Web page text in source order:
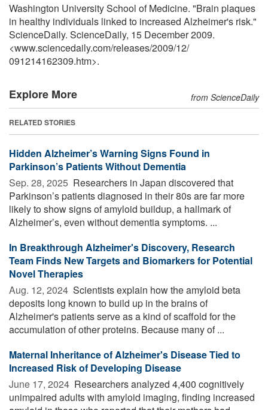
Washington University School of Medicine. "Brain plaques
in healthy individuals linked to increased Alzheimer's risk."
ScienceDaily. ScienceDaily, 15 December 2009.
<www.sciencedaily.com/releases/2009/12/
091214162309.htm>.
Explore More from ScienceDaily
RELATED STORIES
Hidden Alzheimer’s Warning Signs Found in
Parkinson’s Patients Without Dementia
Sep. 28, 2025  Researchers in Japan discovered that
Parkinson’s patients diagnosed in their 80s are far more
likely to show signs of amyloid buildup, a hallmark of
Alzheimer’s, even without dementia symptoms. ...
In Breakthrough Alzheimer's Discovery, Research
Team Finds New Targets and Biomarkers for Potential
Novel Therapies
Aug. 12, 2024  Scientists explain how the amyloid beta
deposits long known to build up in the brains of
Alzheimer's patients serve as a kind of scaffold for the
accumulation of other proteins. Because many of ...
Maternal Inheritance of Alzheimer's Disease Tied to
Increased Risk of Developing Disease
June 17, 2024  Researchers analyzed 4,400 cognitively
unimpaired adults with amyloid imaging, finding increased